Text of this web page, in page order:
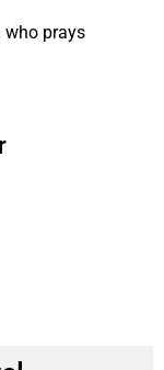
who prays